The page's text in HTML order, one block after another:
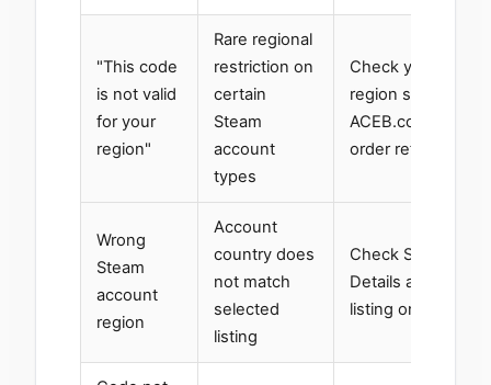
"This code
is not valid
for your
region"
Rare regional
restriction on
certain
Steam
account
types
Check your
region settings;
ACEB.com
order reference
Wrong
Steam
account
region
Account
country does
not match
selected
listing
Check Steam →
Details and use
listing on